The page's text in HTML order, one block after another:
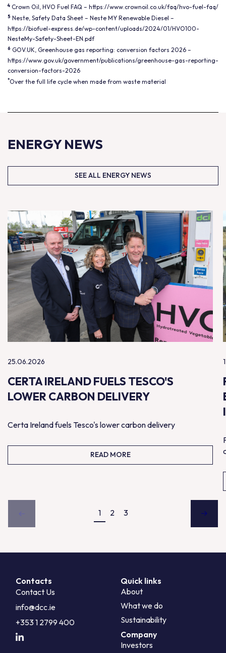
4 Crown Oil, HVO Fuel FAQ – https://www.crownoil.co.uk/faq/hvo-fuel-faq/
5 Neste, Safety Data Sheet – Neste MY Renewable Diesel –
https://biofuel-express.de/wp-content/uploads/2024/01/HVO100-
NesteMy-Safety-Sheet-EN.pdf
6 GOV.UK, Greenhouse gas reporting: conversion factors 2026 –
https://www.gov.uk/government/publications/greenhouse-gas-reporting-
conversion-factors-2026
*Over the full life cycle when made from waste material
ENERGY NEWS
SEE ALL ENERGY NEWS
25.06.2026
CERTA IRELAND FUELS TESCO'S
LOWER CARBON DELIVERY
Certa Ireland fuels Tesco's lower carbon delivery
READ MORE
1 2 3
Contacts
Contact Us
info@dcc.ie
+353 1 2799 400
Quick links
About
What we do
Sustainability
Company
Investors